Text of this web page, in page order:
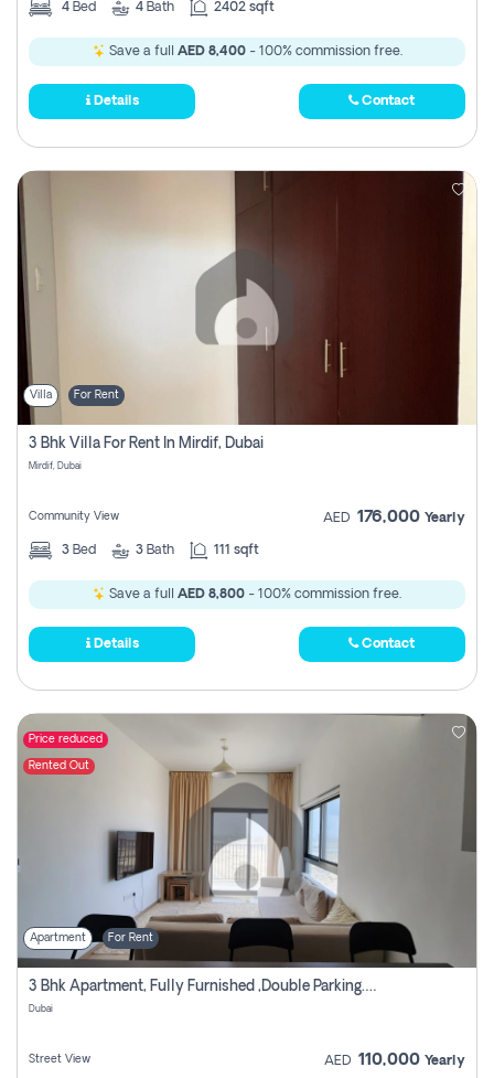
4 Bed 4 Bath 2402 sqft
Save a full AED 8,400- 100% commission free.
Details Contact
Villa For Rent
3 Bhk Villa For Rent In Mirdif, Dubai
Mirdif, Dubai
Community View AED 176,000 Yearly
3 Bed 3 Bath 111 sqft
Save a full AED 8,800 - 100% commission free.
Details Contact
Price reduced
Rented Out
Apartment For Rent
3 Bhk Apartment, Fully Furnished ,double Parking. For Rent
Dubai
Street View AED 110,000 Yearly